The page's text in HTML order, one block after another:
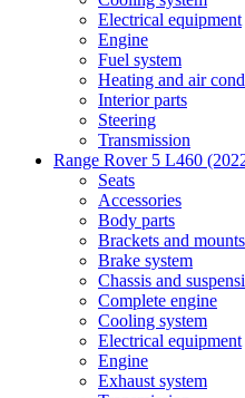
Electrical equipment
Engine
Fuel system
Heating and air
Interior parts
Steering
Transmission
Range Rover 5 L460
Seats
Accessories
Body parts
Brackets and mounts
Brake system
Chassis and
Complete engine
Cooling system
Electrical equipment
Engine
Exhaust system